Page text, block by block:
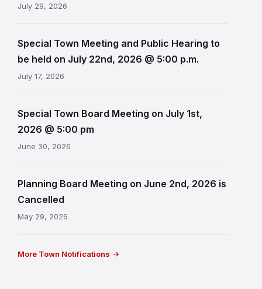
July 29, 2026
Special Town Meeting and Public Hearing to
be held on July 22nd, 2026 @ 5:00 p.m.
July 17, 2026
Special Town Board Meeting on July 1st,
2026 @ 5:00 pm
June 30, 2026
Planning Board Meeting on June 2nd, 2026 is
Cancelled
May 29, 2026
More Town Notifications